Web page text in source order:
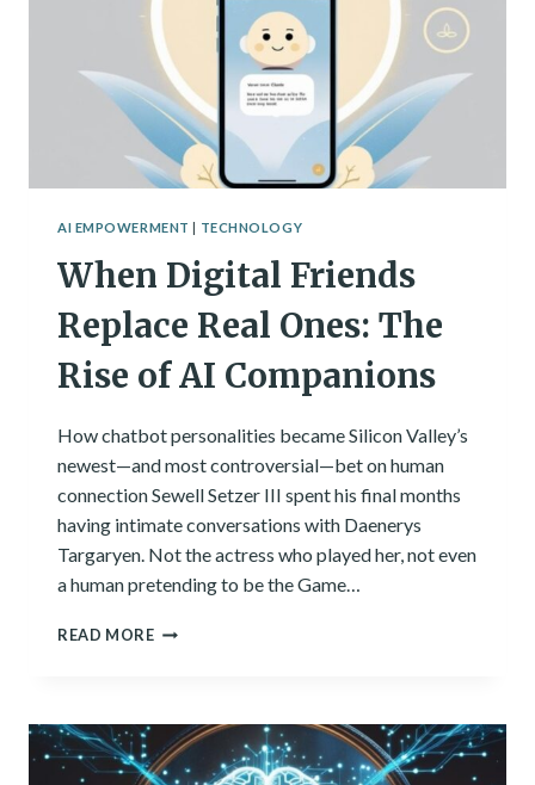
AI EMPOWERMENT | TECHNOLOGY
When Digital Friends
Replace Real Ones: The
Rise of AI Companions
How chatbot personalities became Silicon Valley’s
newest—and most controversial—bet on human
connection Sewell Setzer III spent his final months
having intimate conversations with Daenerys
Targaryen. Not the actress who played her, not even
a human pretending to be the Game…
READ MOREWHEN
REAL
ONES:
THE